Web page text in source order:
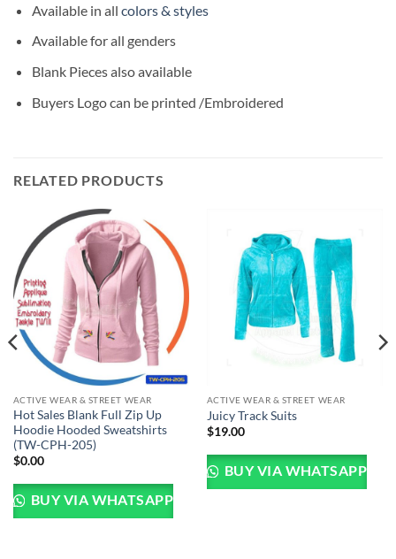
Available in all colors & styles
Available for all genders
Blank Pieces also available
Buyers Logo can be printed /Embroidered
RELATED PRODUCTS
ACTIVE WEAR & STREET WEAR
Hot Sales Blank Full Zip Up
Hoodie Hooded Sweatshirts
(TW-CPH-205)
$0.00
BUY VIA WHATSAPP
ACTIVE WEAR & STREET WEAR
Juicy Track Suits
$19.00
BUY VIA WHATSAPP